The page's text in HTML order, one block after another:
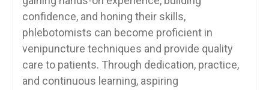
confidence, and ​honing their skills,
phlebotomists can become ⁤proficient ⁢in
venipuncture techniques and ⁣provide⁣ quality
care to patients. Through dedication, ‌practice,
and ⁤continuous learning, aspiring